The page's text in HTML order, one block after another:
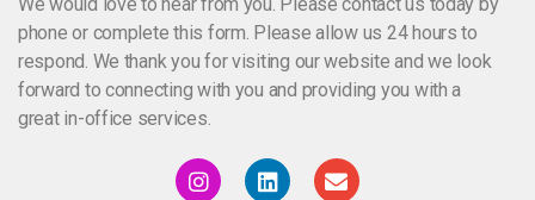
phone or complete this form. Please allow us 24 hours to
respond. We thank you for visiting our website and we look
forward to connecting with you and providing you with a
great in-office services.